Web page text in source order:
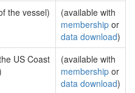
the vessel)
(available with
membership or
data download)
US Coast
(available with
membership or
data download)